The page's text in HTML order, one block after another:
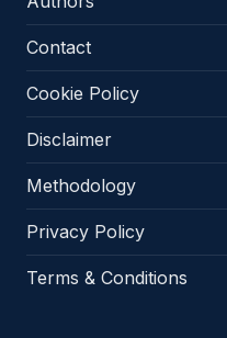
Contact
Cookie Policy
Disclaimer
Methodology
Privacy Policy
Terms & Conditions